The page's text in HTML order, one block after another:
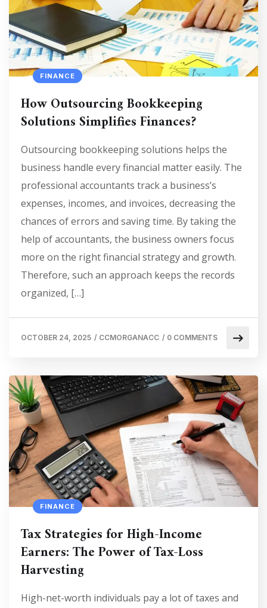
FINANCE
How Outsourcing Bookkeeping
Solutions Simplifies Finances?
Outsourcing bookkeeping solutions helps the
business handle every financial matter easily. The
professional accountants track a business’s
expenses, incomes, and invoices, decreasing the
chances of errors and saving time. By taking the
help of accountants, the business owners focus
more on the right financial strategy and growth.
Therefore, such an approach keeps the records
organized, […]
OCTOBER 24, 2025 / CCMORGANACC / 0 COMMENTS
FINANCE
Tax Strategies for High-Income
Earners: The Power of Tax-Loss
Harvesting
High-net-worth individuals pay a lot of taxes and